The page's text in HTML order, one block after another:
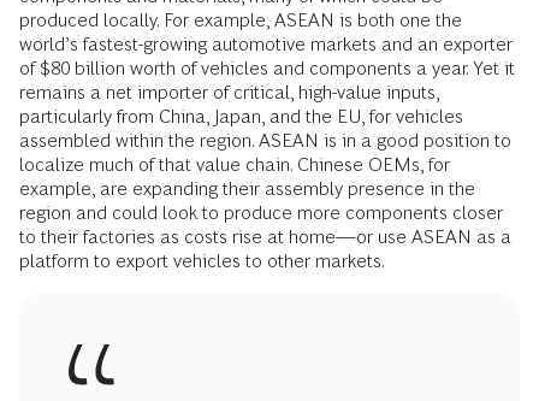
produced locally. For example, ASEAN is both one the
world’s fastest-growing automotive markets and an exporter
of $80 billion worth of vehicles and components a year. Yet it
remains a net importer of critical, high-value inputs,
particularly from China, Japan, and the EU, for vehicles
assembled within the region. ASEAN is in a good position to
localize much of that value chain. Chinese OEMs, for
example, are expanding their assembly presence in the
region and could look to produce more components closer
to their factories as costs rise at home—or use ASEAN as a
platform to export vehicles to other markets.